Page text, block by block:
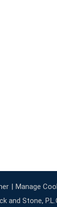
Manage
and Stone,